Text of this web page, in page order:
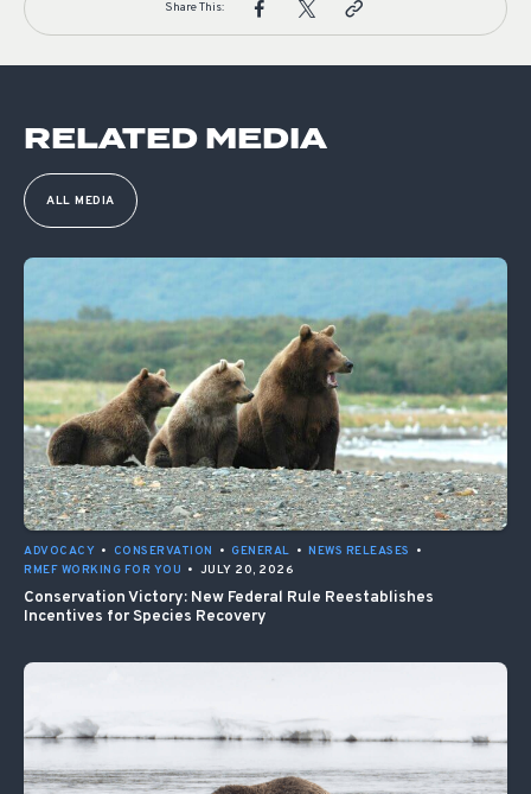
Share This:
RELATED MEDIA
ALL MEDIA
ADVOCACY • CONSERVATION • GENERAL • NEWS RELEASES
•
RMEF WORKING FOR YOU • JULY 20, 2026
Conservation Victory: New Federal Rule Reestablishes
Incentives for Species Recovery